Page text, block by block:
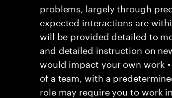
problems, largely through
expected interactions are
will be provided detailed to
and detailed instruction on
would impact your own work
of a team, with a
role may require you to work